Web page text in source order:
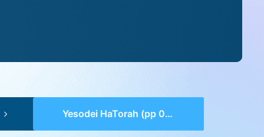
Yesodei HaTorah (pp 0705-0706) – Behar